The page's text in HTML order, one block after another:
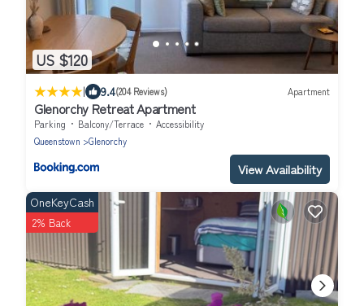
US $120
| 9.4(204 Reviews) Apartment
Glenorchy Retreat Apartment
Parking Balcony/Terrace
Accessibility
Queenstown
Glenorchy
View Availability
OneKeyCash
2% Back